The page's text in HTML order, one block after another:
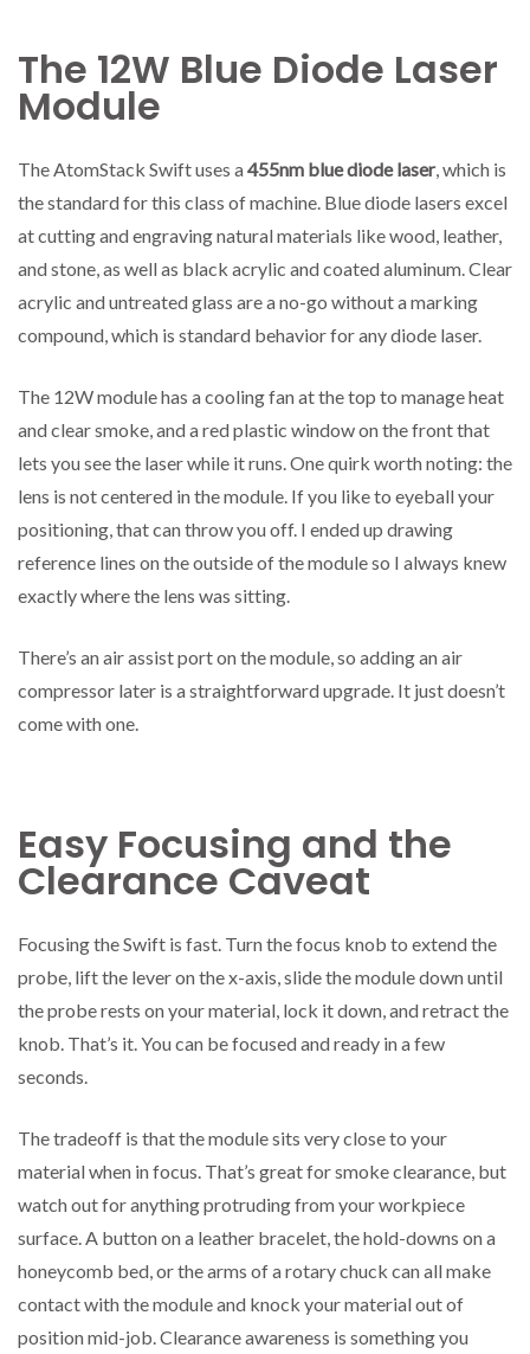
The 12W Blue Diode Laser
Module
The AtomStack Swift uses a455nm blue diode laser, which is
the standard for this class of machine. Blue diode lasers excel
at cutting and engraving natural materials like wood, leather,
and stone, as well as black acrylic and coated aluminum. Clear
acrylic and untreated glass are a no-go without a marking
compound, which is standard behavior for any diode laser.
The 12W module has a cooling fan at the top to manage heat
and clear smoke, and a red plastic window on the front that
lets you see the laser while it runs. One quirk worth noting: the
lens is not centered in the module. If you like to eyeball your
positioning, that can throw you off. I ended up drawing
reference lines on the outside of the module so I always knew
exactly where the lens was sitting.
There’s an air assist port on the module, so adding an air
compressor later is a straightforward upgrade. It just doesn’t
come with one.
Easy Focusing and the
Clearance Caveat
Focusing the Swift is fast. Turn the focus knob to extend the
probe, lift the lever on the x-axis, slide the module down until
the probe rests on your material, lock it down, and retract the
knob. That’s it. You can be focused and ready in a few
seconds.
The tradeoff is that the module sits very close to your
material when in focus. That’s great for smoke clearance, but
watch out for anything protruding from your workpiece
surface. A button on a leather bracelet, the hold-downs on a
honeycomb bed, or the arms of a rotary chuck can all make
contact with the module and knock your material out of
position mid-job. Clearance awareness is something you